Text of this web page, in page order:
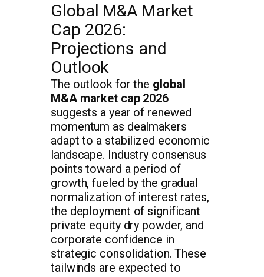
Global M&A Market
Cap 2026:
Projections and
Outlook
The outlook for the global
M&A market cap 2026
suggests a year of renewed
momentum as dealmakers
adapt to a stabilized economic
landscape. Industry consensus
points toward a period of
growth, fueled by the gradual
normalization of interest rates,
the deployment of significant
private equity dry powder, and
corporate confidence in
strategic consolidation. These
tailwinds are expected to